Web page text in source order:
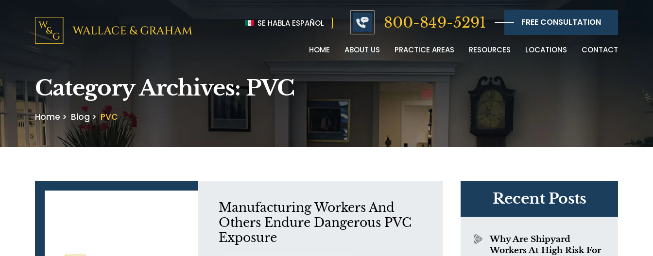
SE HABLA ESPAÑOL 800-849-5291 FREE CONSULTATION
HOME ABOUT US PRACTICE AREAS RESOURCES LOCATIONS CONTACT
Category Archives:PVC
Home > Blog> PVC
Manufacturing Workers And
Others Endure Dangerous PVC
Exposure
Recent Posts
Why Are Shipyard
Workers At High Risk For